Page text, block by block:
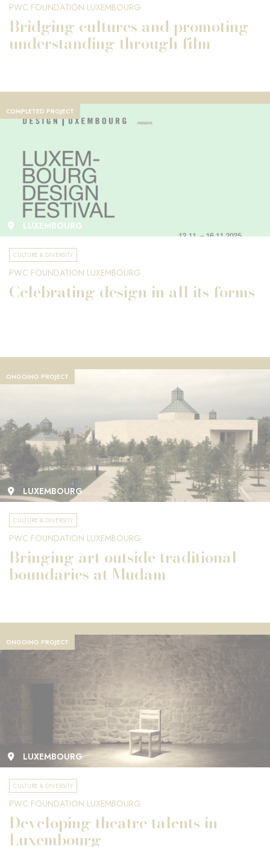
PWC FOUNDATION LUXEMBOURG
Bridging cultures and promoting
understanding through film
COMPLETED PROJECT
LUXEMBOURG
CULTURE & DIVERSITY
PWC FOUNDATION LUXEMBOURG
Celebrating design in all its forms
ONGOING PROJECT
LUXEMBOURG
CULTURE & DIVERSITY
PWC FOUNDATION LUXEMBOURG
Bringing art outside traditional
boundaries at Mudam
ONGOING PROJECT
LUXEMBOURG
CULTURE & DIVERSITY
PWC FOUNDATION LUXEMBOURG
Developing theatre talents in
Luxembourg